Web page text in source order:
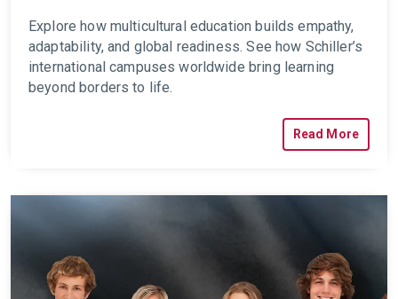
Explore how multicultural education builds empathy,
adaptability, and global readiness. See how Schiller’s
international campuses worldwide bring learning
beyond borders to life.
Read More